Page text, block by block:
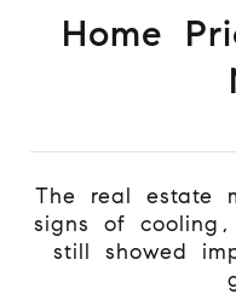
Home
The real estate
signs of
still showed